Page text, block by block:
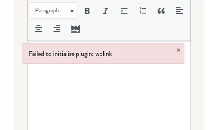
Paragraph
Failed to initialize plugin: wplink ×
Failed to initialize plugin: wplink